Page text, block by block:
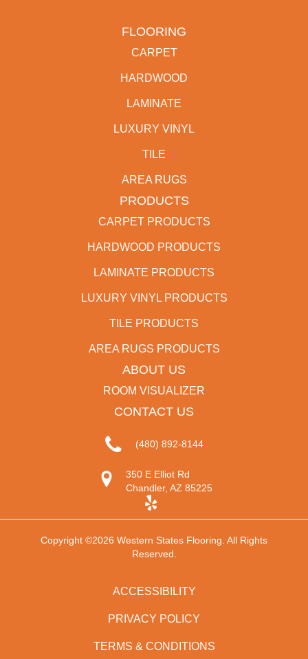
FLOORING
CARPET
HARDWOOD
LAMINATE
LUXURY VINYL
TILE
AREA RUGS
PRODUCTS
CARPET PRODUCTS
HARDWOOD PRODUCTS
LAMINATE PRODUCTS
LUXURY VINYL PRODUCTS
TILE PRODUCTS
AREA RUGS PRODUCTS
ABOUT US
ROOM VISUALIZER
CONTACT US
(480) 892-8144
350 E Elliot Rd
Chandler, AZ 85225
Copyright ©2026 Western States Flooring. All Rights
Reserved.
ACCESSIBILITY
PRIVACY POLICY
TERMS & CONDITIONS